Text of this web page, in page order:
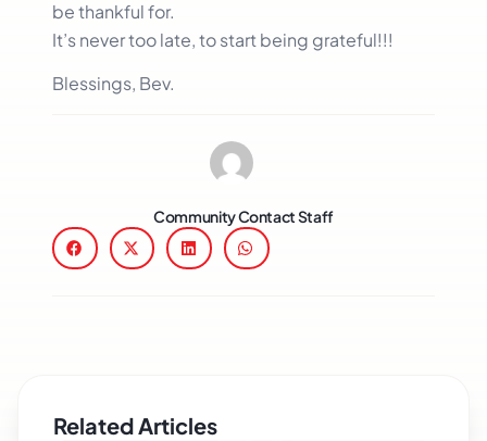
be thankful for.
It’s never too late, to start being grateful!!!
Blessings, Bev.
Community Contact Staff
Related Articles